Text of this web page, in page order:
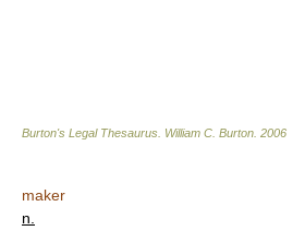
Burton's Legal Thesaurus. William C. Burton 2006
maker
n.